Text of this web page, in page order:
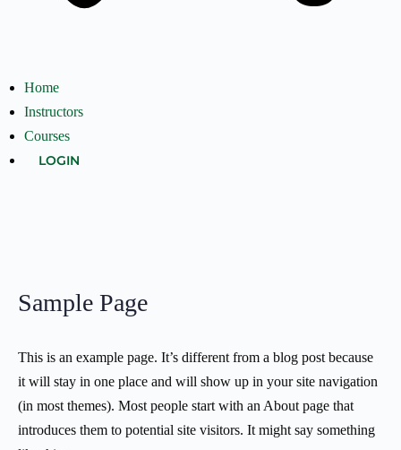
Home
Instructors
Courses
LOGIN
Sample Page
This is an example page. It’s different from a blog post because
it will stay in one place and will show up in your site navigation
(in most themes). Most people start with an About page that
introduces them to potential site visitors. It might say something